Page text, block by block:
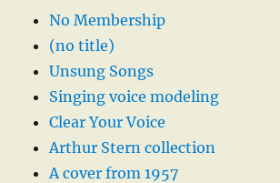
No Membership
(no title)
Unsung Songs
Singing voice modeling
Clear Your Voice
Arthur Stern collection
A cover from 1957